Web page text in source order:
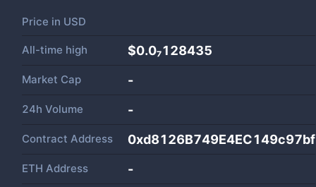
Price in USD
All-time high $0.0₇128435
Market Cap -
24h Volume -
Contract Address
ETH Address -